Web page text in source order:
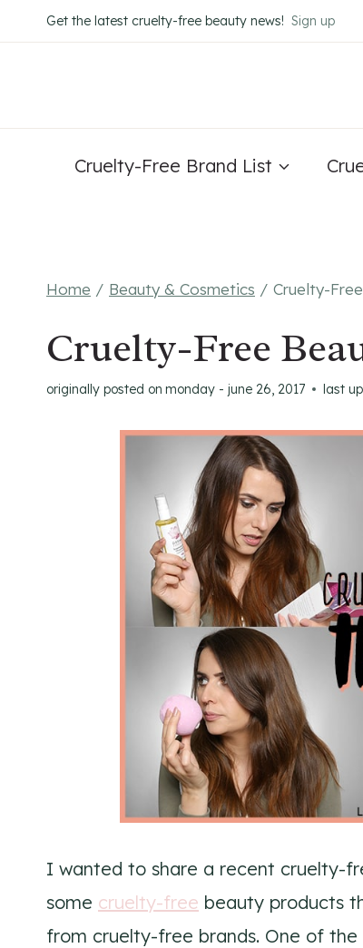
to
Get the latest cruelty-free beauty news! Sign up
Cruelty-Free Brand List
Home / Beauty & Cosmetics / Cruelty-
Cruelty-Free
originally posted on monday - june 26, 2017 last
I wanted to share a recent cruelty-
some cruelty-free beauty products
from cruelty-free brands. One of